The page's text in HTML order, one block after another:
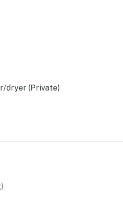
(lower-level unit)
dryer (Private)